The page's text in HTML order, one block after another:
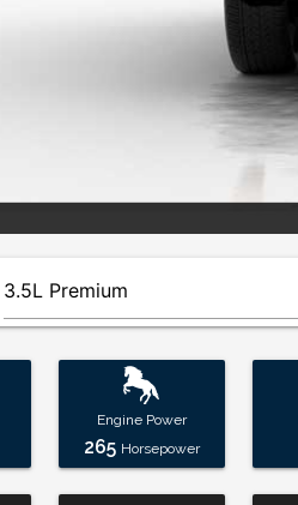
Engine Power
265 Horsepower